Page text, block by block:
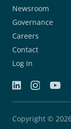
Newsroom
Governance
Careers
Contact
Log In
Copyright ©